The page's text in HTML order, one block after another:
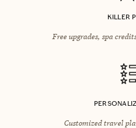
KILLER
Free upgrades, spa
Customized travel